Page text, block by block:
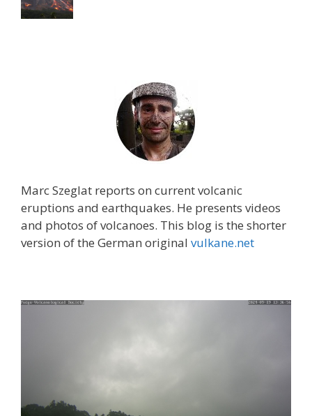
Marc Szeglat reports on current volcanic
eruptions and earthquakes. He presents videos
and photos of volcanoes. This blog is the shorter
version of the German original vulkane.net